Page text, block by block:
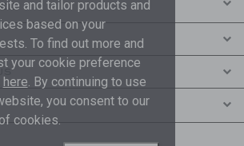
and tailor products and
based on your
To find out more and
your cookie preference
here. By continuing to use
you consent to our
cookies.